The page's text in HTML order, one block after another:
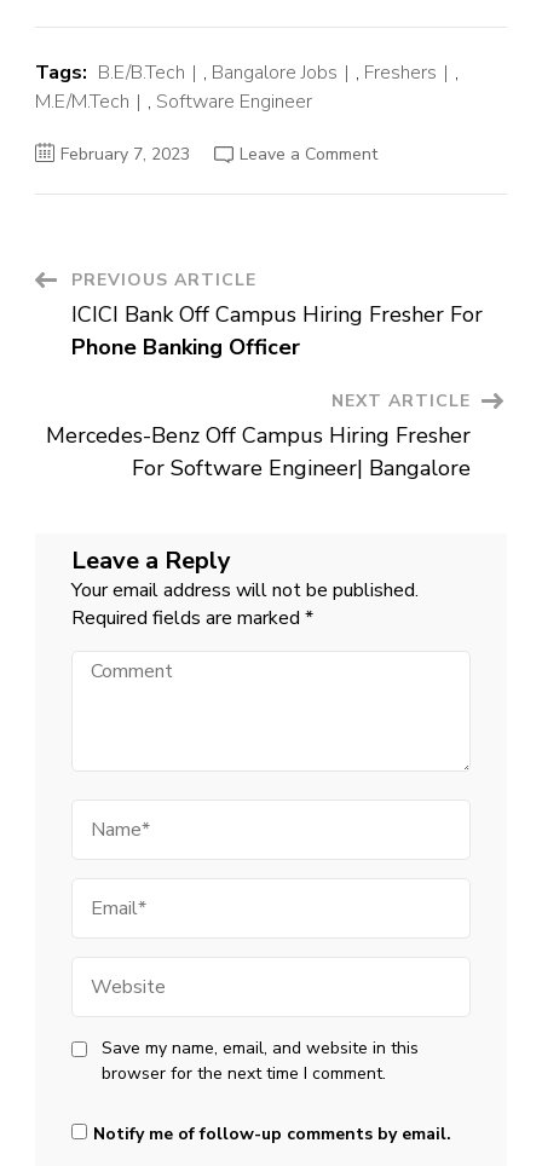
Tags: B.E/B.Tech , Bangalore Jobs , Freshers
,
M.E/M.Tech
, Software Engineer
February 7, 2023 Leave a Commenton
Support
Engineer
Post
Navigation
PREVIOUS ARTICLE
ICICI Bank Off Campus Hiring Fresher For
Phone Banking Officer
NEXT ARTICLE
Mercedes-Benz Off Campus Hiring Fresher
For Software Engineer| Bangalore
Leave a Reply
Your email address will not be published.
Required fields are marked *
Comment
Save my name, email, and website in this
browser for the next time I comment.
Notify me of follow-up comments by email.